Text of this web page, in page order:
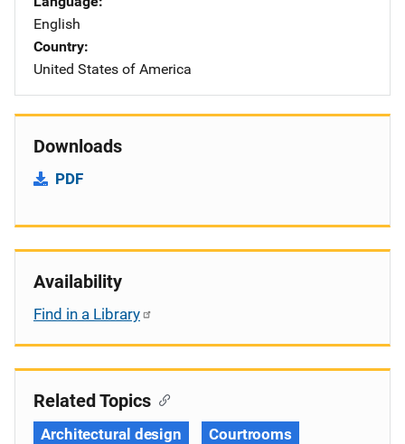
English
Country
United States of America
Downloads
PDF
Availability
Find in a Library
Related Topics
Architectural design Courtrooms